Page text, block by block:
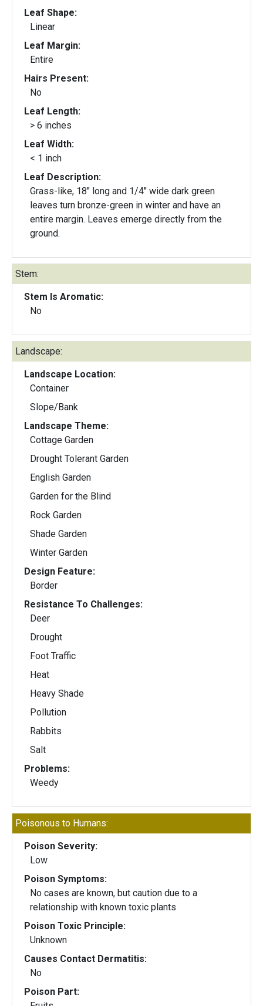
Leaf Shape:
Linear
Leaf Margin:
Entire
Hairs Present:
No
Leaf Length:
> 6 inches
Leaf Width:
< 1 inch
Leaf Description:
Grass-like, 18" long and 1/4" wide dark green
leaves turn bronze-green in winter and have an
entire margin. Leaves emerge directly from the
ground.
Stem:
Stem Is Aromatic:
No
Landscape:
Landscape Location:
Container
Slope/Bank
Landscape Theme:
Cottage Garden
Drought Tolerant Garden
English Garden
Garden for the Blind
Rock Garden
Shade Garden
Winter Garden
Design Feature:
Border
Resistance To Challenges:
Deer
Drought
Foot Traffic
Heat
Heavy Shade
Pollution
Rabbits
Salt
Problems:
Weedy
Poisonous to Humans:
Poison Severity:
Low
Poison Symptoms:
No cases are known, but caution due to a
relationship with known toxic plants
Poison Toxic Principle:
Unknown
Causes Contact Dermatitis:
No
Poison Part: